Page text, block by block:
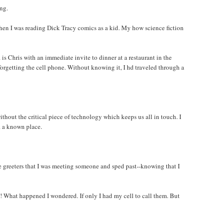
I was reading Dick Tracy comics as a kid. My how science fiction
Chris with an immediate invite to dinner at a restaurant in the
the cell phone. Without knowing it, I hd traveled through a
the critical piece of technology which keeps us all in touch. I
known place.
that I was meeting someone and sped past--knowing that I
What happened I wondered. If only I had my cell to call them. But